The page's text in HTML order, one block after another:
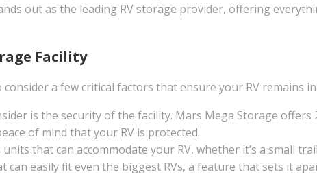
out as the leading RV storage provider, offering
Facility
a few critical factors that ensure your RV remains
is the security of the facility. Mars Mega Storage offers
of mind that your RV is protected.
that can accommodate your RV, whether it’s a small
easily fit even the biggest RVs, a feature that sets it